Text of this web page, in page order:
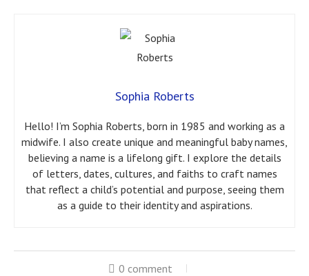
Sophia Roberts
Hello! I’m Sophia Roberts, born in 1985 and working as a
midwife. I also create unique and meaningful baby names,
believing a name is a lifelong gift. I explore the details
of letters, dates, cultures, and faiths to craft names
that reflect a child’s potential and purpose, seeing them
as a guide to their identity and aspirations.
0 comment